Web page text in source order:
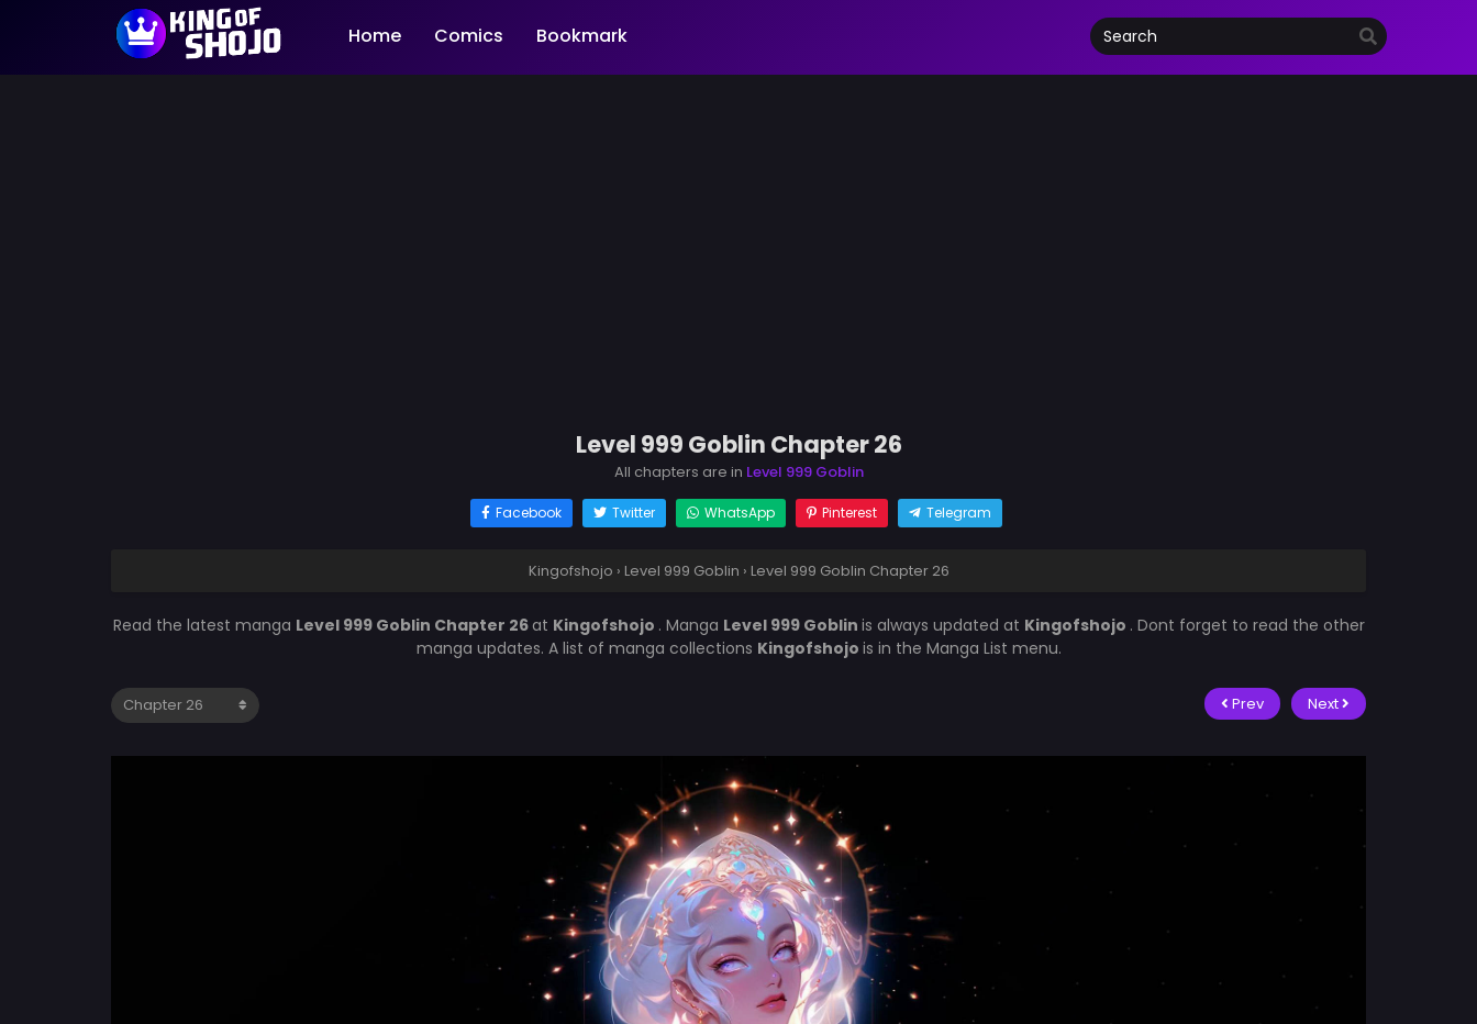
Home Comics Bookmark
Level 999 Goblin Chapter 26
All chapters are in Level 999 Goblin
Facebook Twitter WhatsApp Pinterest Telegram
Kingofshojo › Level 999 Goblin › Level 999 Goblin Chapter 26
Read the latest manga Level 999 Goblin Chapter 26at Kingofshojo . Manga Level 999 Goblin is always updated at Kingofshojo . Dont forget to read the other
manga updates. A list of manga collections Kingofshojo is in the Manga List menu.
Prev Next